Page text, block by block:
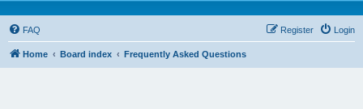
FAQ Login
Register
Home Board index Frequently Asked Questions